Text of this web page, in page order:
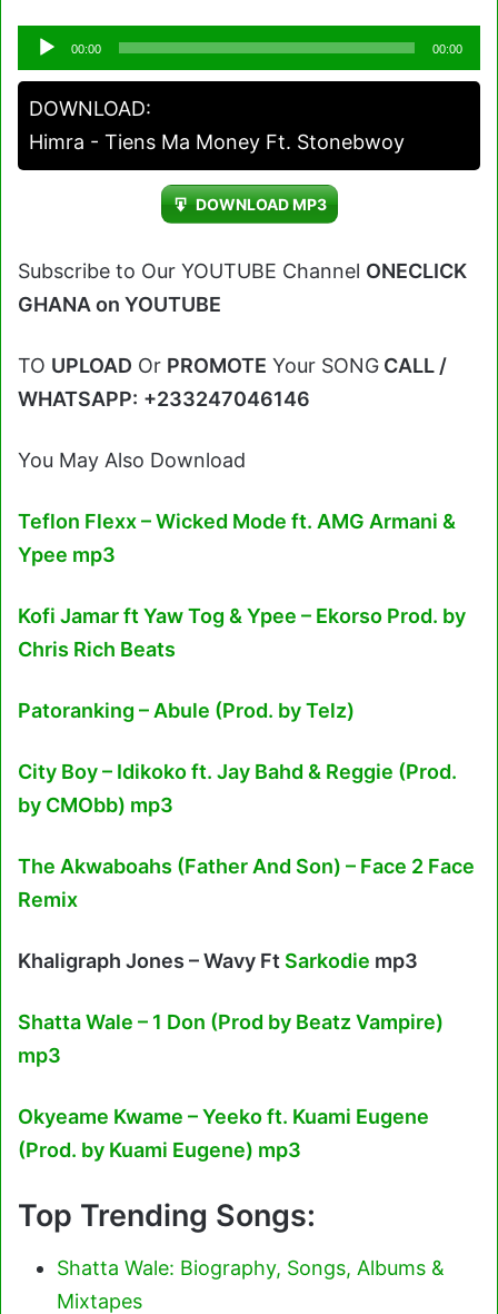
Audio
Player
00:00 00:00
DOWNLOAD:
Himra - Tiens Ma Money Ft. Stonebwoy
DOWNLOAD MP3
Subscribe to Our YOUTUBE Channel ONECLICK
GHANA on YOUTUBE
TO UPLOAD Or PROMOTE Your SONG CALL /
WHATSAPP: +233247046146
You May Also Download
Teflon Flexx – Wicked Mode ft. AMG Armani &
Ypee mp3
Kofi Jamar ft Yaw Tog & Ypee – Ekorso Prod. by
Chris Rich Beats
Patoranking – Abule (Prod. by Telz)
City Boy – Idikoko ft. Jay Bahd & Reggie (Prod.
by CMObb) mp3
The Akwaboahs (Father And Son) – Face 2 Face
Remix
Khaligraph Jones – Wavy Ft Sarkodie mp3
Shatta Wale – 1 Don (Prod by Beatz Vampire)
mp3
Okyeame Kwame – Yeeko ft. Kuami Eugene
(Prod. by Kuami Eugene) mp3
Top Trending Songs:
Shatta Wale: Biography, Songs, Albums &
Mixtapes